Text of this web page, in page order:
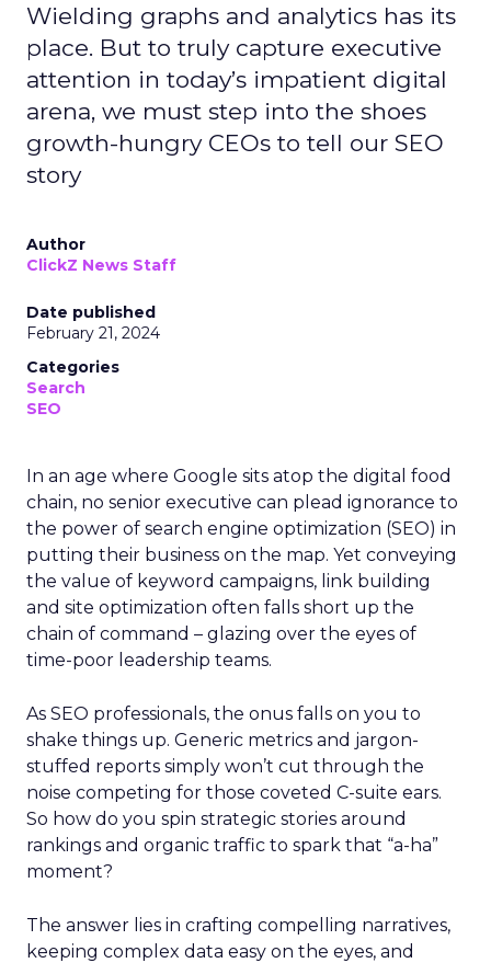
Wielding graphs and analytics has its
place. But to truly capture executive
attention in today’s impatient digital
arena, we must step into the shoes
growth-hungry CEOs to tell our SEO
story
Author
ClickZ News Staff
Date published
February 21, 2024
Categories
Search
SEO
In an age where Google sits atop the digital food
chain, no senior executive can plead ignorance to
the power of search engine optimization (SEO) in
putting their business on the map. Yet conveying
the value of keyword campaigns, link building
and site optimization often falls short up the
chain of command – glazing over the eyes of
time-poor leadership teams.
As SEO professionals, the onus falls on you to
shake things up. Generic metrics and jargon-
stuffed reports simply won’t cut through the
noise competing for those coveted C-suite ears.
So how do you spin strategic stories around
rankings and organic traffic to spark that “a-ha”
moment?
The answer lies in crafting compelling narratives,
keeping complex data easy on the eyes, and